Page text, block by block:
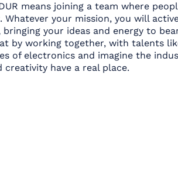
means joining a team where
Whatever your mission, you will
bringing your ideas and energy to
by working together, with talents
of electronics and imagine the
creativity have a real place.